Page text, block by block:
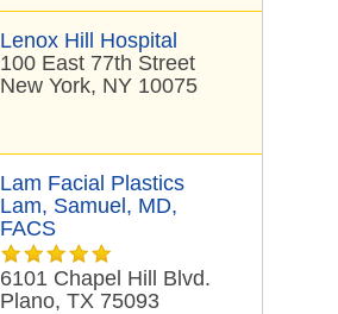
Lenox Hill Hospital
100 East 77th Street
New York, NY 10075
Lam Facial Plastics
Lam, Samuel, MD,
FACS
6101 Chapel Hill Blvd.
Plano, TX 75093